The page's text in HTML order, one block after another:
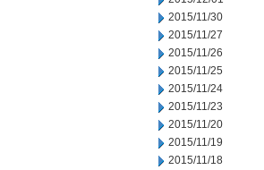
2015/11/30
2015/11/27
2015/11/26
2015/11/25
2015/11/24
2015/11/23
2015/11/20
2015/11/19
2015/11/18